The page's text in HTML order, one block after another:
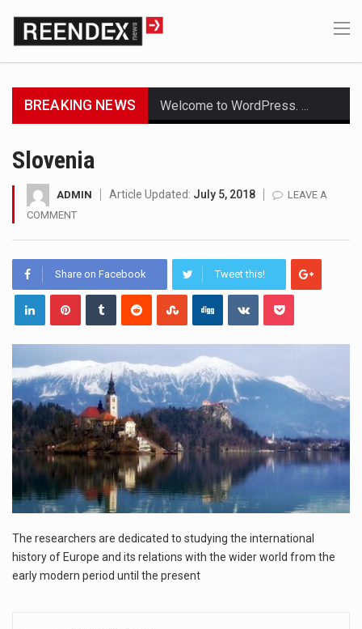
BREAKING NEWS
Nutrition is the science that interprets the interaction of nutrients and other substances in food…
Health Home care is supportive care provided in the home and may be provided by…
Slovenia
ADMIN Article Updated: July 5, 2018
LEAVE A
COMMENT
Share on Facebook Tweet this!
The researchers are dedicated to studying the international
history of Europe and its relations with the wider world from the
early modern period until the present